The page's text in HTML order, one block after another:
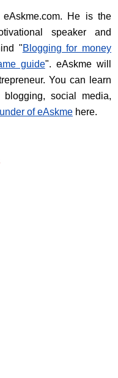
He is the
speaker and
"Blogging for money
guide". eAskme will
You can learn
blogging, social media,
of eAskme here.